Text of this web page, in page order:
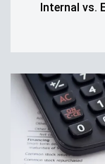
Internal vs.